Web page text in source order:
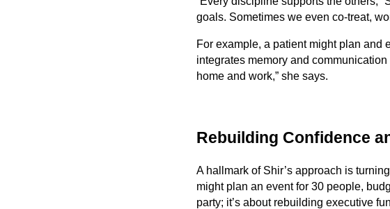
goals. Sometimes we even co-treat,
For example, a patient might plan
integrates memory and
home and work,” she says.
Rebuilding Confidence
A hallmark of Shir’s approach is
might plan an event for 30 people,
party; it’s about rebuilding executive